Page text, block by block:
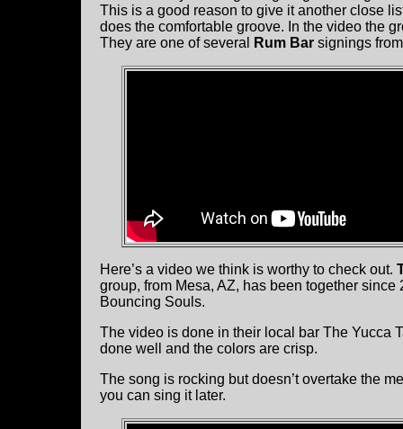
This is a good reason to give it another close
does the comfortable groove. In the video the
They are one of several
Rum Bar signings
Here’s a video we think is worthy to check out.
group, from Mesa, AZ, has been together
Bouncing Souls.
The video is done in their local bar The Yucca
done well and the colors are crisp.
The song is rocking but doesn’t overtake the
you can sing it later.